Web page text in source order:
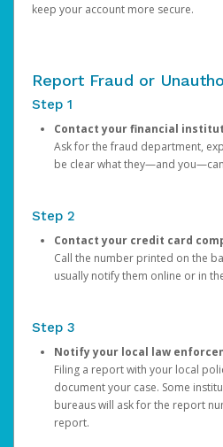
keep your account more secure.
Report Fraud or
Step 1
Contact your financial
Ask for the fraud department,
be clear what they—and
Step 2
Contact your credit card
Call the number printed on the
usually notify them online or in
Step 3
Notify your local law
Filing a report with your local
document your case. Some
bureaus will ask for the report
report.